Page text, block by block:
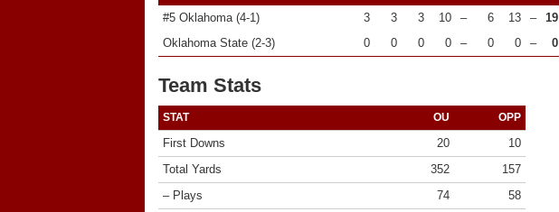
#5 Oklahoma (4-1) 3 3 3 10 – 6 13 –
19
Oklahoma State (2-3)
0 0 0 0 – 0 0 – 0
Team Stats
STAT OU OPP
First Downs 20
10
Total Yards
352
157
– Plays
74
58